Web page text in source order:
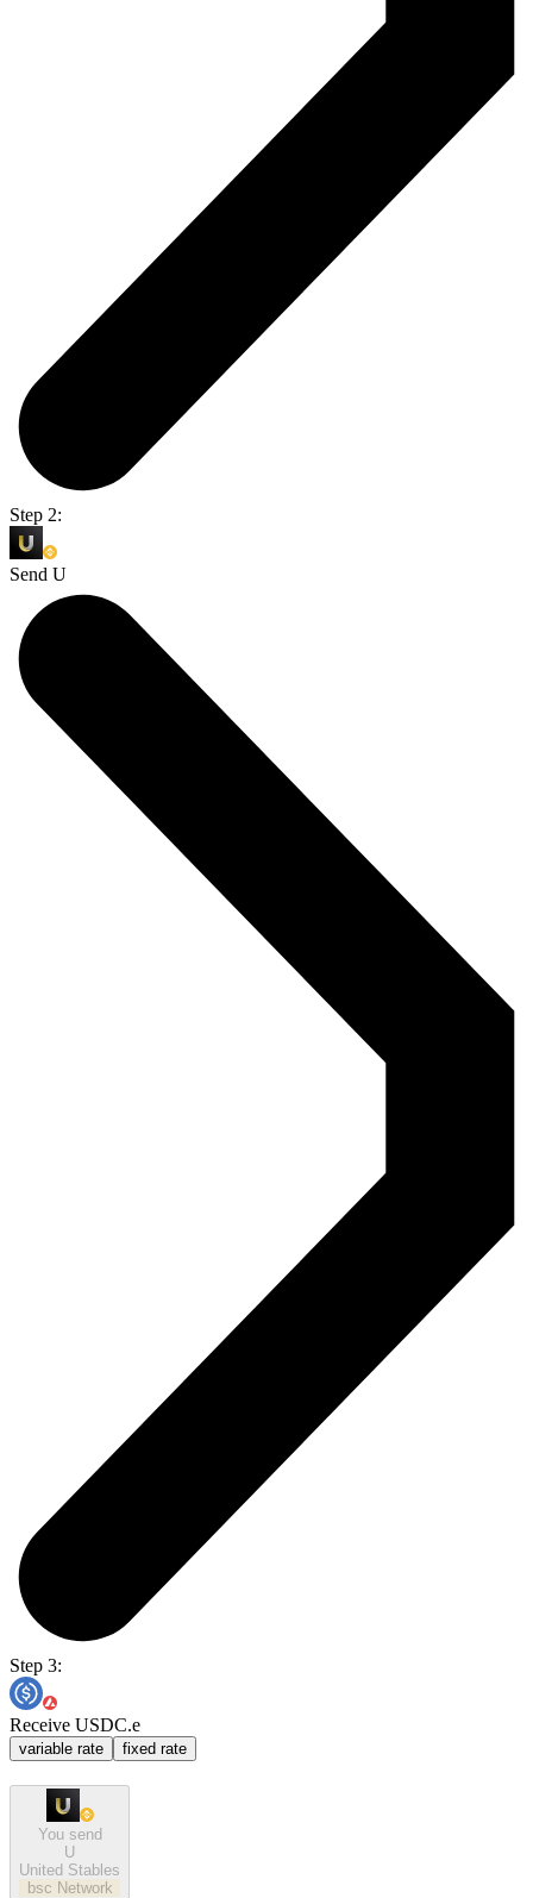
Step 2:
Send U
Step 3:
Receive USDC.e
variable rate fixed rate
You send
U
United Stables
bsc Network